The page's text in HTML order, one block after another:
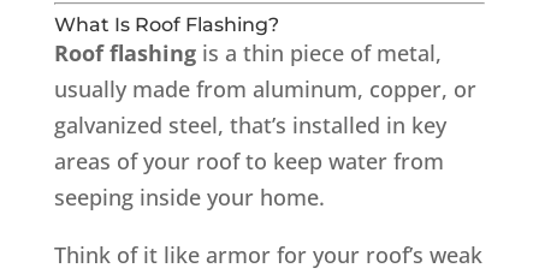
What Is Roof Flashing?
Roof flashingis a thin piece of metal,
usually made from aluminum, copper, or
galvanized steel, that’s installed in key
areas of your roof to keep water from
seeping inside your home.
Think of it like armor for your roof’s weak